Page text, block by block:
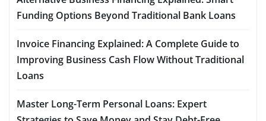
Funding Options Beyond Traditional Bank Loans
Invoice Financing Explained: A Complete Guide to
Improving Business Cash Flow Without Traditional
Loans
Master Long-Term Personal Loans: Expert